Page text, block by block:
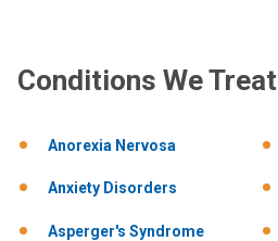
Conditions We Treat
Anorexia Nervosa
Anxiety Disorders
Asperger's Syndrome